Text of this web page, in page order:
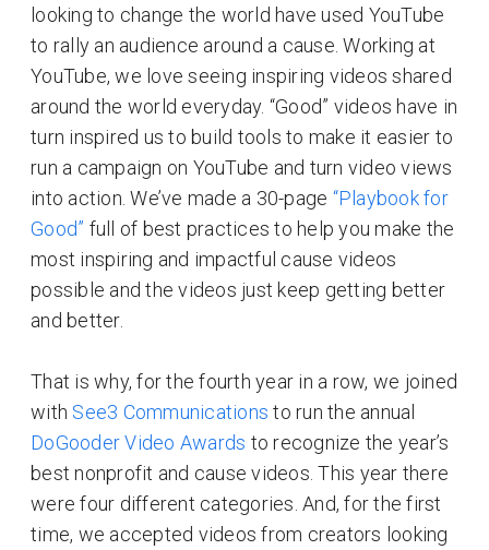
looking to change the world have used YouTube
to rally an audience around a cause. Working at
YouTube, we love seeing inspiring videos shared
around the world everyday. “Good” videos have in
turn inspired us to build tools to make it easier to
run a campaign on YouTube and turn video views
into action. We’ve made a 30-page “Playbook for
Good” full of best practices to help you make the
most inspiring and impactful cause videos
possible and the videos just keep getting better
and better.
That is why, for the fourth year in a row, we joined
with See3 Communications to run the annual
DoGooder Video Awards to recognize the year’s
best nonprofit and cause videos. This year there
were four different categories. And, for the first
time, we accepted videos from creators looking